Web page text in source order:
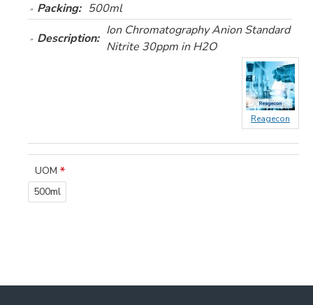
Packing: 500ml
Description:
Ion Chromatography Anion Standard
Nitrite 30ppm in H2O
Reagecon
UOM
500ml